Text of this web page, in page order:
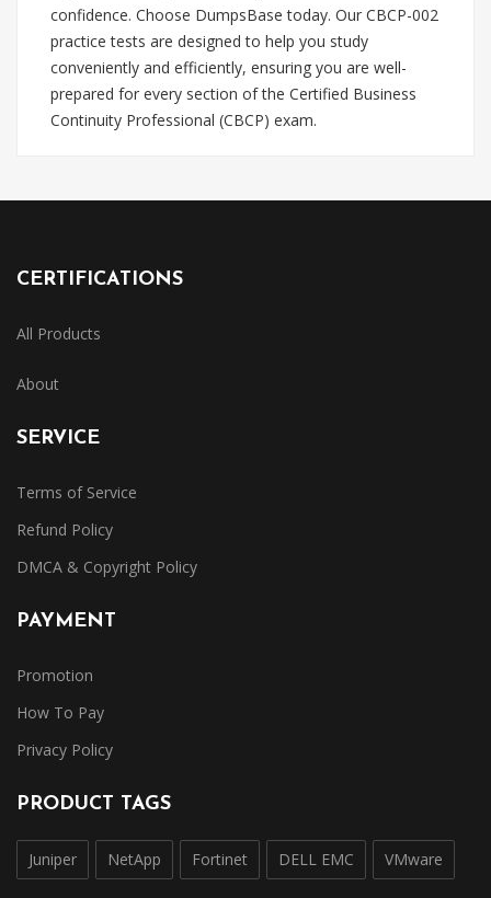
confidence. Choose DumpsBase today. Our CBCP-002
practice tests are designed to help you study
conveniently and efficiently, ensuring you are well-
prepared for every section of the Certified Business
Continuity Professional (CBCP) exam.
CERTIFICATIONS
All Products
About
SERVICE
Terms of Service
Refund Policy
DMCA & Copyright Policy
PAYMENT
Promotion
How To Pay
Privacy Policy
PRODUCT TAGS
Juniper NetApp Fortinet DELL EMC VMware